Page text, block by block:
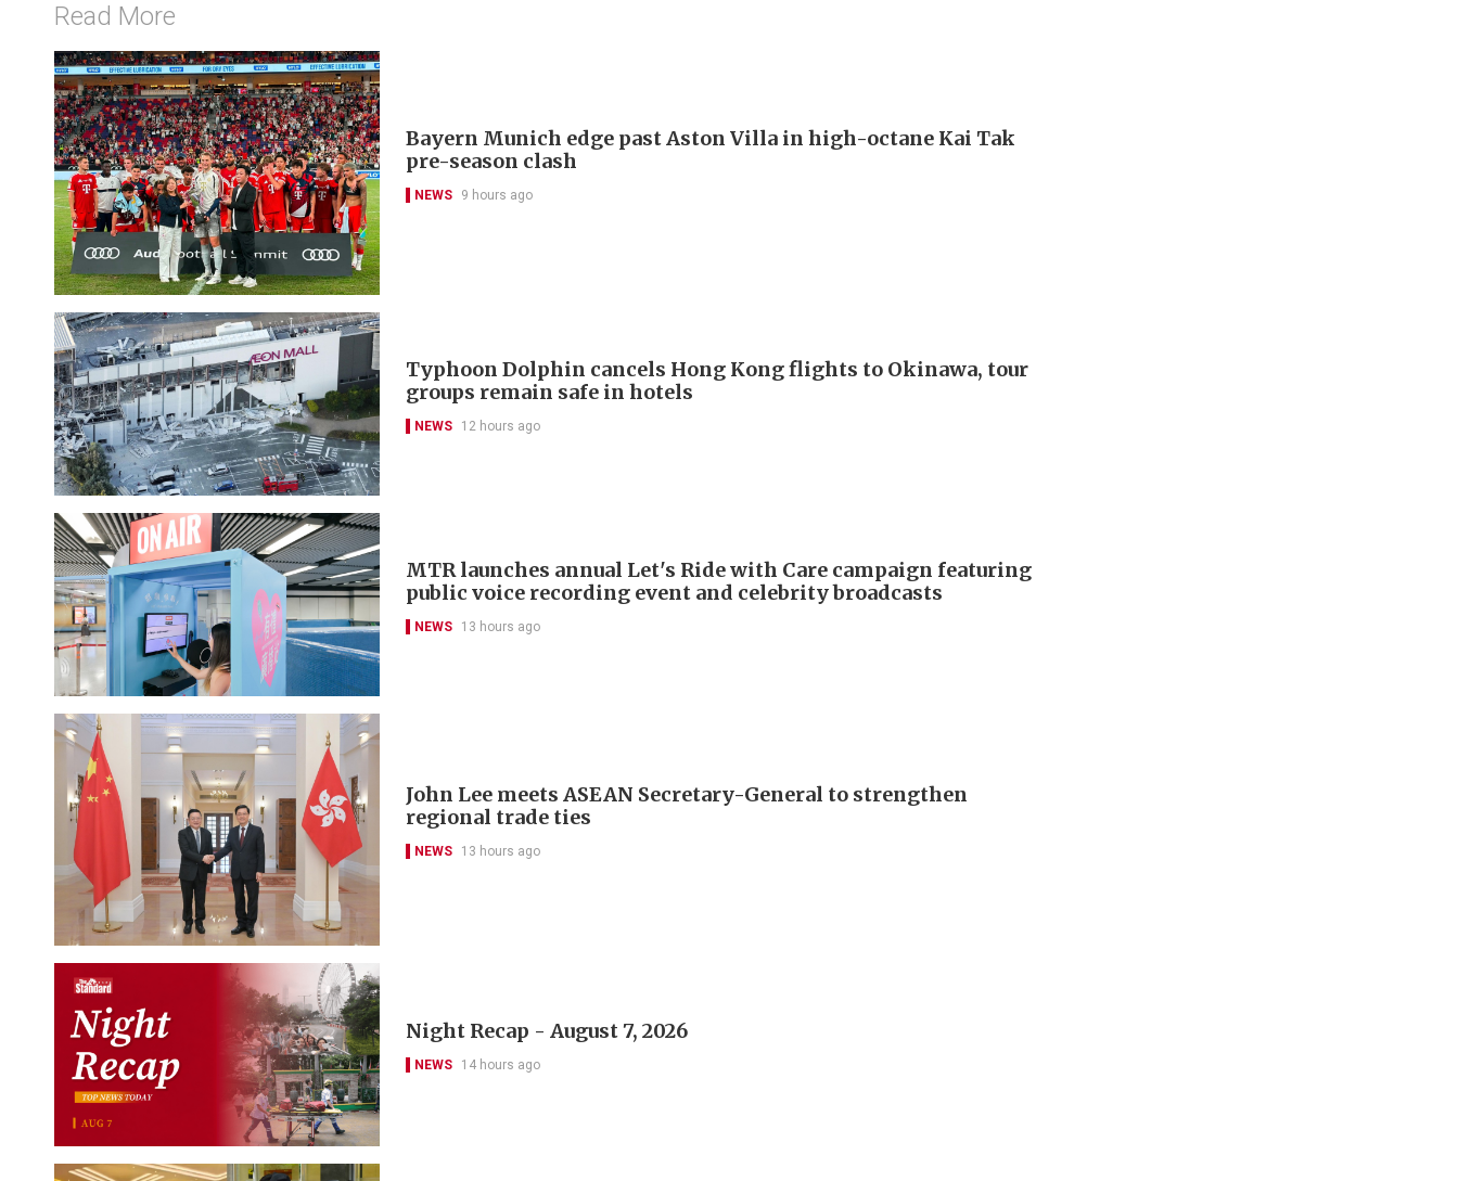
Read More
Bayern Munich edge past Aston Villa in high-octane Kai Tak
pre-season clash
NEWS 9 hours ago
Typhoon Dolphin cancels Hong Kong flights to Okinawa, tour
groups remain safe in hotels
NEWS 12 hours ago
MTR launches annual Let's Ride with Care campaign featuring
public voice recording event and celebrity broadcasts
NEWS 13 hours ago
John Lee meets ASEAN Secretary-General to strengthen
regional trade ties
NEWS 13 hours ago
Night Recap - August 7, 2026
NEWS 14 hours ago